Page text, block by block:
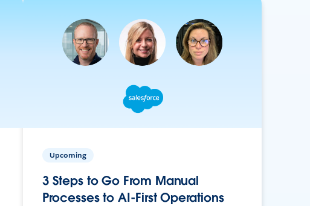
Upcoming
3 Steps to Go From Manual
Processes to AI-First Operations